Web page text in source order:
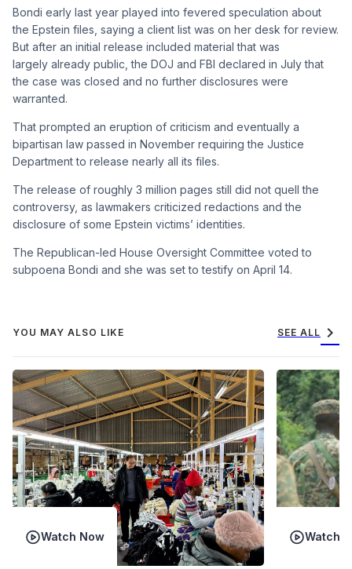
Bondi early last year played into fevered speculation about
the Epstein files, saying a client list was on her desk for review.
But after an initial release included material that was
largely already public, the DOJ and FBI declared in July that
the case was closed and no further disclosures were
warranted.
That prompted an eruption of criticism and eventually a
bipartisan law passed in November requiring the Justice
Department to release nearly all its files.
The release of roughly 3 million pages still did not quell the
controversy, as lawmakers criticized redactions and the
disclosure of some Epstein victims’ identities.
The Republican-led House Oversight Committee voted to
subpoena Bondi and she was set to testify on April 14.
YOU MAY ALSO LIKE SEE ALL chevron_right
Watch Now Watch